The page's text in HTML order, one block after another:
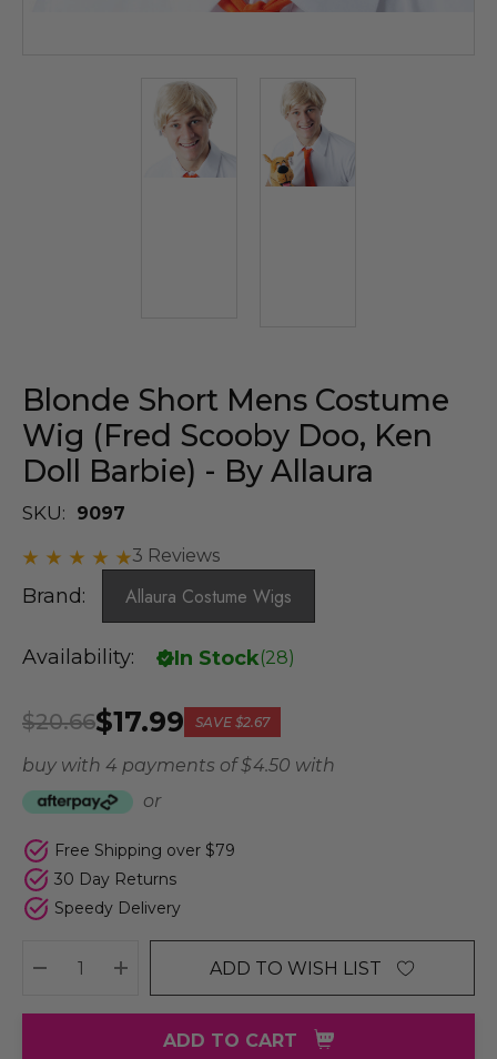
Blonde Short Mens Costume
Wig (Fred Scooby Doo, Ken
Doll Barbie) - By Allaura
SKU:
9097
3 Reviews
Brand: Allaura Costume Wigs
Availability: In Stock(28)
$17.99
$20.66 SAVE $2.67
buy with 4 payments of$ 4.50 with
or
Free Shipping over $79
30 Day Returns
Speedy Delivery
DECREASE QUANTITY:
INCREASE QUANTITY:
ADD TO WISH LIST
ADD TO CART